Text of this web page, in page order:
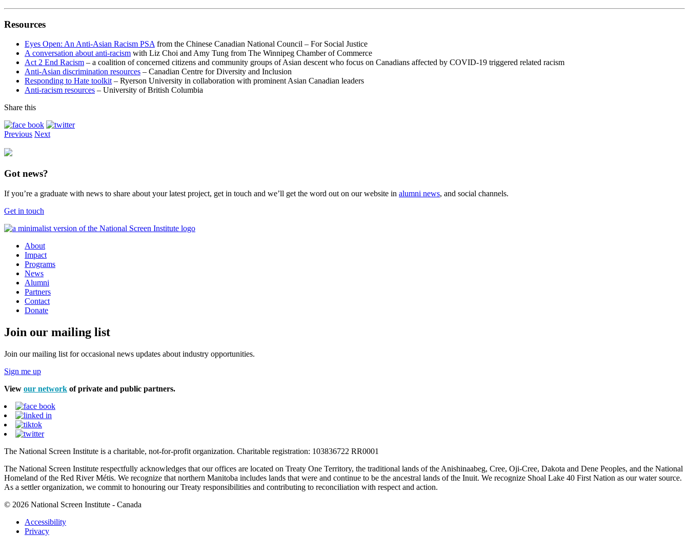
Resources
Eyes Open: An Anti-Asian Racism PSA from the Chinese Canadian National Council – For Social Justice
A conversation about anti-racism with Liz Choi and Amy Tung from The Winnipeg Chamber of Commerce
Act 2 End Racism – a coalition of concerned citizens and community groups of Asian descent who focus on Canadians affected by COVID-19 triggered related racism
Anti-Asian discrimination resources – Canadian Centre for Diversity and Inclusion
Responding to Hate toolkit – Ryerson University in collaboration with prominent Asian Canadian leaders
Anti-racism resources – University of British Columbia
Share this
Previous Next
Got news?
If you’re a graduate with news to share about your latest project, get in touch and we’ll get the word out on our website in alumni news, and social channels.
Get in touch
About
Impact
Programs
News
Alumni
Partners
Contact
Donate
Join our mailing list
Join our mailing list for occasional news updates about industry opportunities.
Sign me up
View our network of private and public partners.
The National Screen Institute is a charitable, not-for-profit organization. Charitable registration: 103836722 RR0001
The National Screen Institute respectfully acknowledges that our offices are located on Treaty One Territory, the traditional lands of the Anishinaabeg, Cree, Oji-Cree, Dakota and Dene Peoples, and the National
Homeland of the Red River Métis. We recognize that northern Manitoba includes lands that were and continue to be the ancestral lands of the Inuit. We recognize Shoal Lake 40 First Nation as our water source.
As a settler organization, we commit to honouring our Treaty responsibilities and contributing to reconciliation with respect and action.
© 2026 National Screen Institute - Canada
Accessibility
Privacy